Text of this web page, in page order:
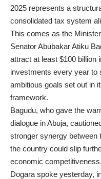
2025 represents a
consolidated tax system
This comes as the
Senator Abubakar Atiku
attract at least $100 billion
investments every year to
ambitious goals set out in
framework.
Bagudu, who gave the
dialogue in Abuja,
stronger synergy between
the country could slip
economic competitiveness.
Dogara spoke yesterday,